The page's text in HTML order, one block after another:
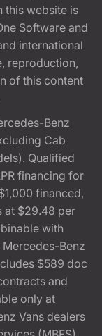
this website is
Software and
international
reproduction,
of this content
Benz
Cab
Qualified
financing for
financed,
at $29.48 per
with
Benz
$589 doc
and
only at
Vans dealers